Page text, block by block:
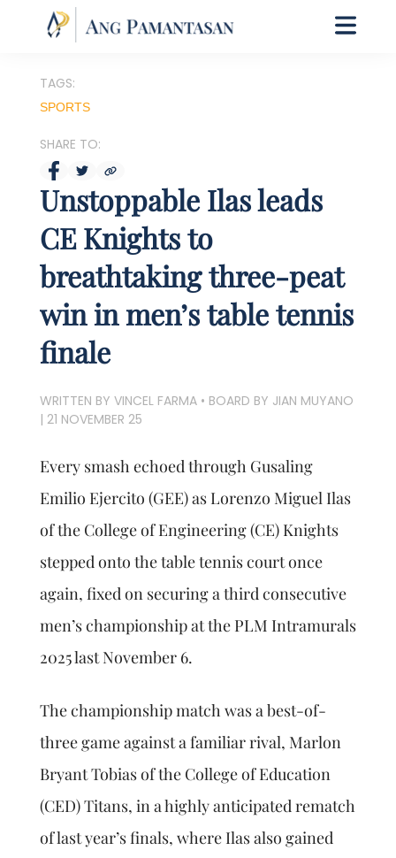
TAGS:
SPORTS
SHARE TO:
Unstoppable Ilas leads
CE Knights to
breathtaking three-peat
win in men’s table tennis
finale
WRITTEN BY VINCEL FARMA • BOARD BY JIAN MUYANO
| 21 NOVEMBER 25
Every smash echoed through Gusaling
Emilio Ejercito (GEE) as Lorenzo Miguel Ilas
of the College of Engineering (CE) Knights
stepped onto the table tennis court once
again, fixed on securing a third consecutive
men’s championship at the PLM Intramurals
2025 last November 6.
The championship match was a best-of-
three game against a familiar rival, Marlon
Bryant Tobias of the College of Education
(CED) Titans, in a highly anticipated rematch
of last year’s finals, where Ilas also gained